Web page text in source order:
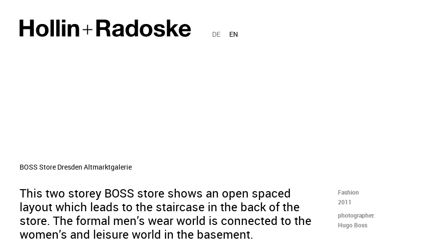
DE EN
BOSS Store Dresden Altmarktgalerie
Fashion
2011
photographer:
Hugo Boss
This two storey BOSS store shows an open spaced
layout which leads to the staircase in the back of the
store. The formal men’s wear world is connected to the
women’s and leisure world in the basement.